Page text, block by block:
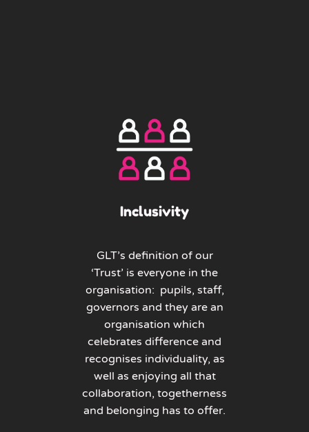
Inclusivity
GLT’s definition of our
‘Trust’ is everyone in the
organisation: pupils, staff,
governors and they are an
organisation which
celebrates difference and
recognises individuality, as
well as enjoying all that
collaboration, togetherness
and belonging has to offer.